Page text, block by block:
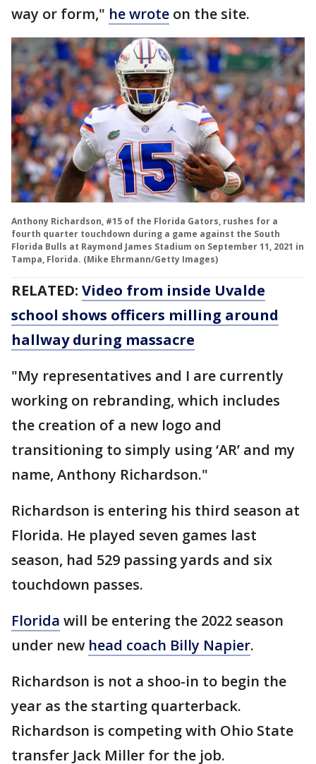
way or form," he wrote on the site.
Anthony Richardson, #15 of the Florida Gators, rushes for a
fourth quarter touchdown during a game against the South
Florida Bulls at Raymond James Stadium on September 11, 2021 in
Tampa, Florida. (Mike Ehrmann/Getty Images)
RELATED: Video from inside Uvalde
school shows officers milling around
hallway during massacre
"My representatives and I are currently
working on rebranding, which includes
the creation of a new logo and
transitioning to simply using ‘AR’ and my
name, Anthony Richardson."
Richardson is entering his third season at
Florida. He played seven games last
season, had 529 passing yards and six
touchdown passes.
Florida will be entering the 2022 season
under new head coach Billy Napier.
Richardson is not a shoo-in to begin the
year as the starting quarterback.
Richardson is competing with Ohio State
transfer Jack Miller for the job.